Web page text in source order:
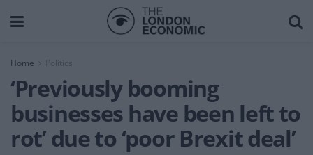
Home
‘Previously booming
businesses have been left to
rot’ due to ‘poor Brexit deal’